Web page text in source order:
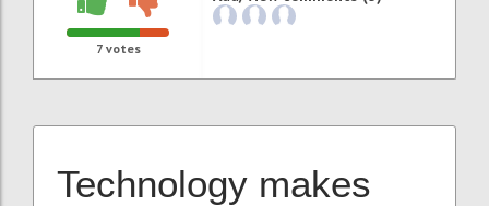
7votes
Technology makes